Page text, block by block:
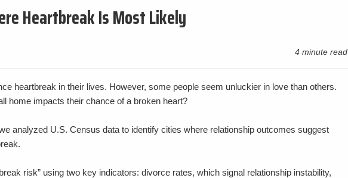
Heartbreak Is Most Likely
4 minute read
heartbreak in their lives. However, some people seem unluckier in love than others.
home impacts their chance of a broken heart?
analyzed U.S. Census data to identify cities where relationship outcomes suggest
risk” using two key indicators: divorce rates, which signal relationship instability,